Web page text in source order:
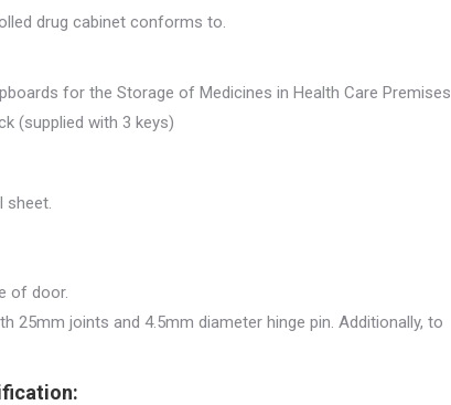
drug cabinet conforms to.
for the Storage of Medicines in Health Care Premises
(supplied with 3 keys)
sheet.
of door.
25mm joints and 4.5mm diameter hinge pin. Additionally, to